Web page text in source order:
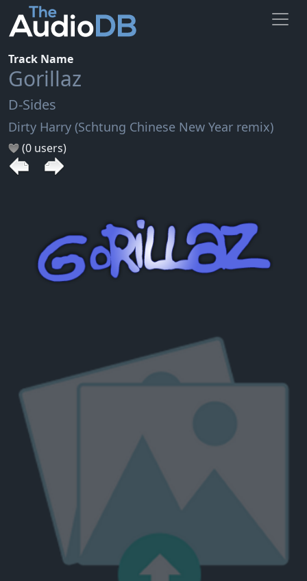
Track Name
Gorillaz
D-Sides
Dirty Harry (Schtung Chinese New Year remix)
(0 users)